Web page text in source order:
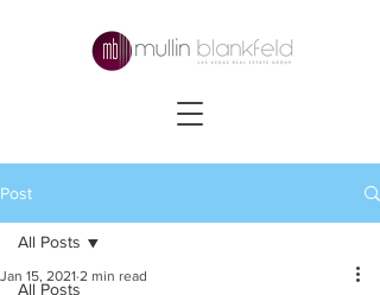
Post
All Posts
All Posts
Jan 15, 2021 2 min read